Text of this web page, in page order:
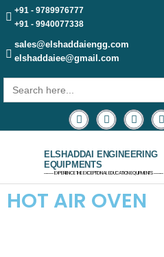
+91 - 9789976777
+91 - 9940077338
sales@elshaddaiengg.com
elshaddaiee@gmail.com
Search
for:
ELSHADDAI ENGINEERING
EQUIPMENTS
─── EXPERIENCE THE EXCEPTIONAL EDUCATION EQUIPMENTS ───
HOT AIR OVEN